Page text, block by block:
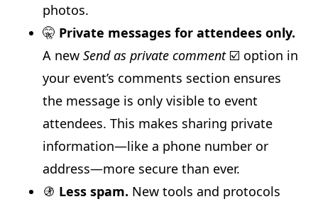
photos.
🤫 Private messages for attendees only.
A new Send as private comment☑️ option in
your event’s comments section ensures
the message is only visible to event
attendees. This makes sharing private
information—like a phone number or
address—more secure than ever.
🚯 Less spam. New tools and protocols